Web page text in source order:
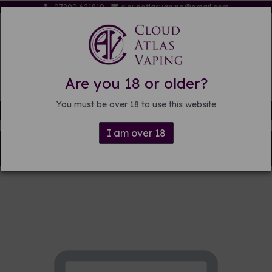
Are you 18 or older?
You must be over 18 to use this website
I am over 18
07809 621819 cloudatlasvaping@gmail.com
Free delivery on orders over £15